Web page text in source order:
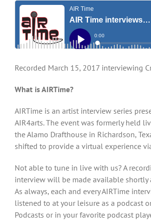
Recorded March 15, 2017 interviewing
What is AIRTime?
AIRTime is an artist interview series
AIR4arts. The event was formerly held
the Alamo Drafthouse in Richardson,
shifted to provide a virtual experience
Not able to tune in live with us? A
interview will be made available shortly
As always, each and every AIRTime
listened to at your leisure as a podcast
Podcasts or in your favorite podcast